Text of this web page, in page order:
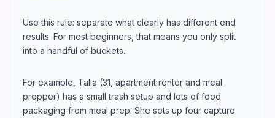
Use this rule: separate what clearly has different end
results. For most beginners, that means you only split
into a handful of buckets.
For example, Talia (31, apartment renter and meal
prepper) has a small trash setup and lots of food
packaging from meal prep. She sets up four capture